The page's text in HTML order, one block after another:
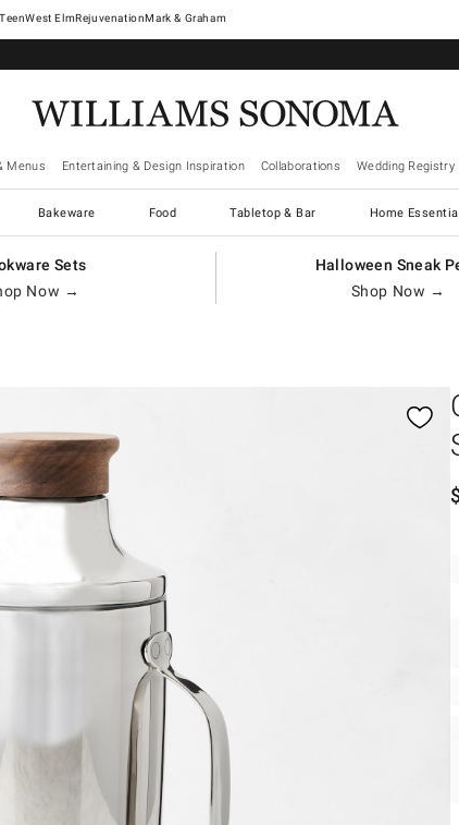
West ElmRejuvenationMark & Graham
Menus Entertaining & Design Inspiration Collaborations Wedding Registry
Bakeware Food Tabletop & Bar Home
Sets
Now →
Halloween Sneak
Shop Now →